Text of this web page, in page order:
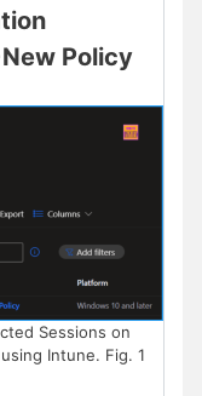
Policy
Sessions on
Intune. Fig. 1